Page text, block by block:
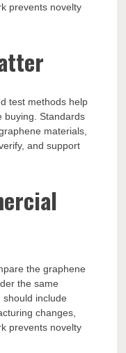
prevents novelty
test methods help
buying. Standards
materials,
and support
the graphene
the same
include
changes,
prevents novelty